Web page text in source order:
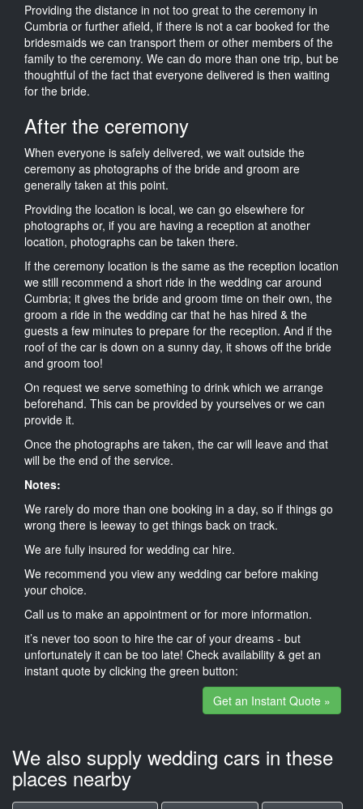
Providing the distance in not too great to the ceremony in
Cumbria or further afield, if there is not a car booked for the
bridesmaids we can transport them or other members of the
family to the ceremony. We can do more than one trip, but be
thoughtful of the fact that everyone delivered is then waiting
for the bride.
After the ceremony
When everyone is safely delivered, we wait outside the
ceremony as photographs of the bride and groom are
generally taken at this point.
Providing the location is local, we can go elsewhere for
photographs or, if you are having a reception at another
location, photographs can be taken there.
If the ceremony location is the same as the reception location
we still recommend a short ride in the wedding car around
Cumbria; it gives the bride and groom time on their own, the
groom a ride in the wedding car that he has hired & the
guests a few minutes to prepare for the reception. And if the
roof of the car is down on a sunny day, it shows off the bride
and groom too!
On request we serve something to drink which we arrange
beforehand. This can be provided by yourselves or we can
provide it.
Once the photographs are taken, the car will leave and that
will be the end of the service.
Notes:
We rarely do more than one booking in a day, so if things go
wrong there is leeway to get things back on track.
We are fully insured for wedding car hire.
We recommend you view any wedding car before making
your choice.
Call us to make an appointment or for more information.
it’s never too soon to hire the car of your dreams - but
unfortunately it can be too late! Check availability & get an
instant quote by clicking the green button:
Get an Instant Quote »
We also supply wedding cars in these
places nearby